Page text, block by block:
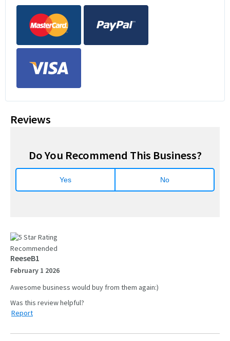
Reviews
Do You Recommend This Business?
Yes No
Recommended
ReeseB1
February 1 2026
Awesome business would buy from them again:)
Report